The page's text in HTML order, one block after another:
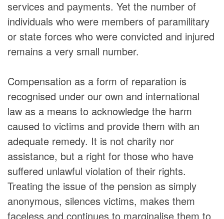
services and payments. Yet the number of
individuals who were members of paramilitary
or state forces who were convicted and injured
remains a very small number.
Compensation as a form of reparation is
recognised under our own and international
law as a means to acknowledge the harm
caused to victims and provide them with an
adequate remedy. It is not charity nor
assistance, but a right for those who have
suffered unlawful violation of their rights.
Treating the issue of the pension as simply
anonymous, silences victims, makes them
faceless and continues to marginalise them to